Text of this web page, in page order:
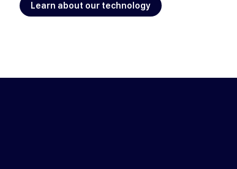
Learn about our technology